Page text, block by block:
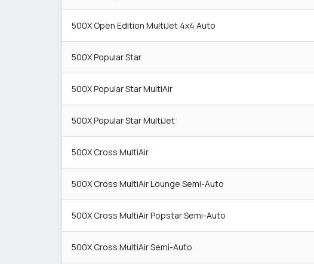
500X Open Edition MultiJet 4x4 Auto
500X Popular Star
500X Popular Star MultiAir
500X Popular Star MultiJet
500X Cross MultiAir
500X Cross MultiAir Lounge Semi-Auto
500X Cross MultiAir Popstar Semi-Auto
500X Cross MultiAir Semi-Auto